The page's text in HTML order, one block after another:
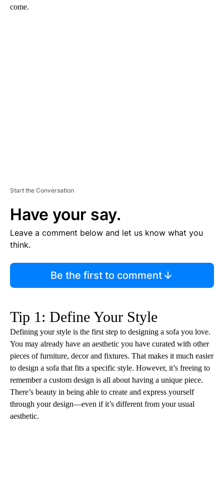
come.
Start the Conversation
Have your say.
Leave a comment below and let us know what you
think.
Be the first to comment
Tip 1: Define Your Style
Defining your style is the first step to designing a sofa you love.
You may already have an aesthetic you have curated with other
pieces of furniture, decor and fixtures. That makes it much easier
to design a sofa that fits a specific style. However, it’s freeing to
remember a custom design is all about having a unique piece.
There’s beauty in being able to create and express yourself
through your design—even if it’s different from your usual
aesthetic.